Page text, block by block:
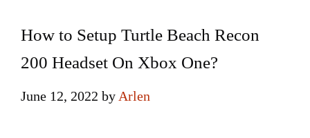
How to Setup Turtle Beach Recon
200 Headset On Xbox One?
June 12, 2022 by Arlen